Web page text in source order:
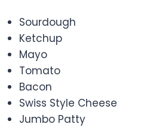
Sourdough
Ketchup
Mayo
Tomato
Bacon
Swiss Style Cheese
Jumbo Patty